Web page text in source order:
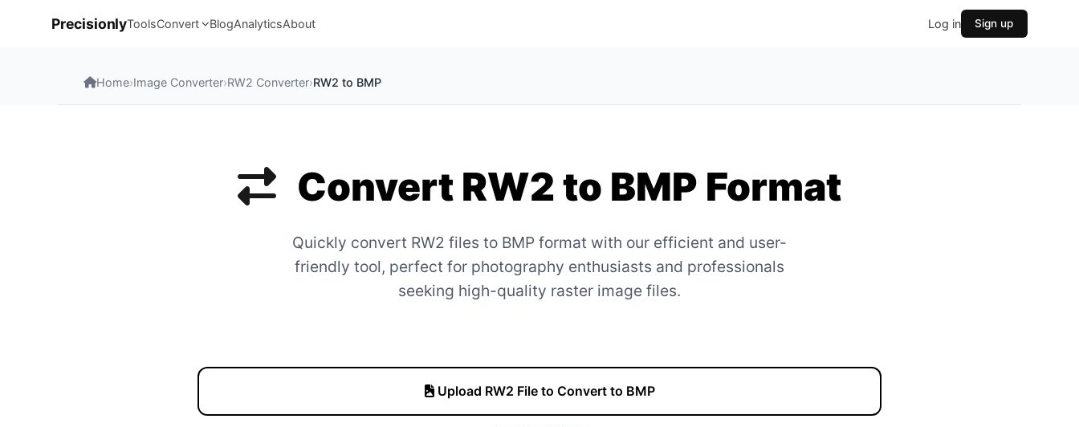
PrecisionlyToolsConvert BlogAnalyticsAbout Log in Sign up
Home›Image Converter›RW2 Converter›RW2 to BMP
Convert RW2 to BMP Format
Quickly convert RW2 files to BMP format with our efficient and user-
friendly tool, perfect for photography enthusiasts and professionals
seeking high-quality raster image files.
Upload RW2 File to Convert to BMP